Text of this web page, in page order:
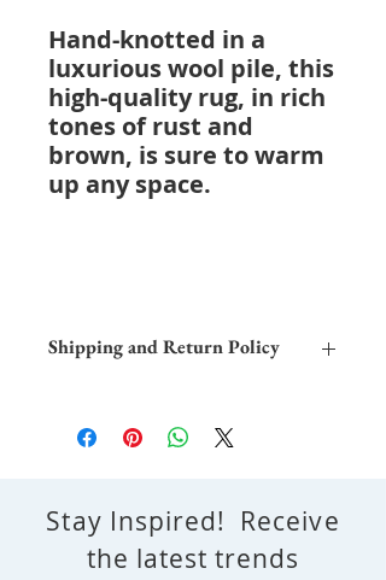
Hand-knotted in a
luxurious wool pile, this
high-quality rug, in rich
tones of rust and
brown, is sure to warm
up any space.
Shipping and Return Policy
in computer monitors, the colors
depicted in this image may differ
determine its suitability with your
decor.
Shipping and Delivery: Free
Stay Inspired! Receive
the latest trends